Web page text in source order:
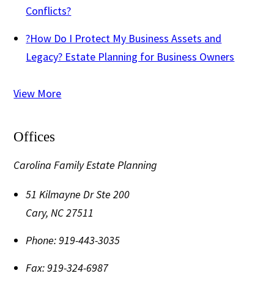
Conflicts?
?How Do I Protect My Business Assets and
Legacy? Estate Planning for Business Owners
View More
Offices
Carolina Family Estate Planning
51 Kilmayne Dr Ste 200
Cary,NC27511
Phone:919-443-3035
Fax:919-324-6987